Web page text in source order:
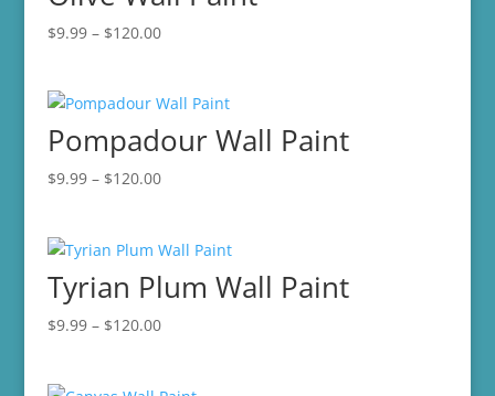
$9.99 – $120.00Price
through
$120.00
Pompadour Wall Paint
$9.99 – $120.00Price
through
$120.00
Tyrian Plum Wall Paint
$9.99 – $120.00Price